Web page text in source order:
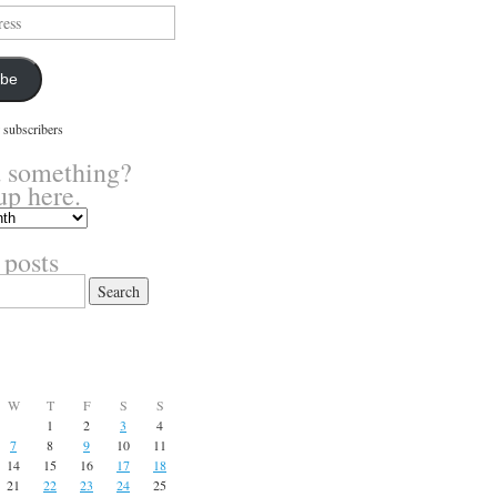
here.
W T F S
S
1
2 3
4
7 8 9 10
11
14 15 16 17
18
21 22 23 24
25